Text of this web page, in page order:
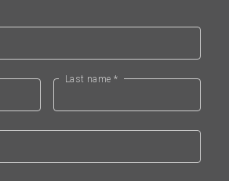
Last name *